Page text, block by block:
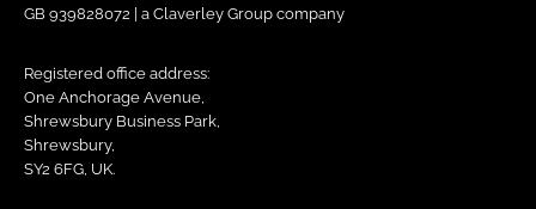
GB 939828072 | a Claverley Group company
Registered office address:
One Anchorage Avenue,
Shrewsbury Business Park,
Shrewsbury,
SY2 6FG, UK.